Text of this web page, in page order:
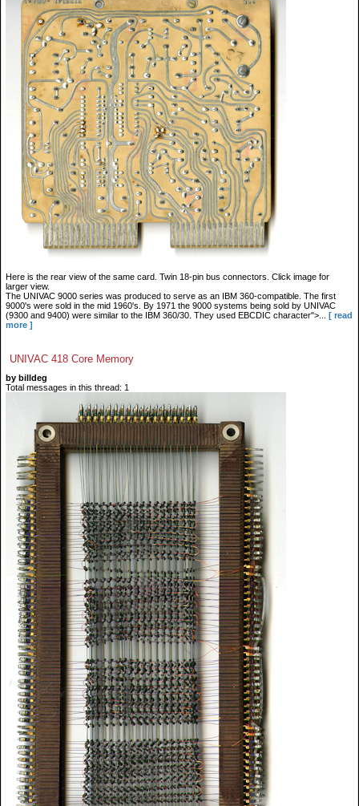
Here is the rear view of the same card. Twin 18-pin bus connectors. Click image for
larger view.
The UNIVAC 9000 series was produced to serve as an IBM 360-compatible. The first
9000's were sold in the mid 1960's. By 1971 the 9000 systems being sold by UNIVAC
(9300 and 9400) were similar to the IBM 360/30. They used EBCDIC character">...
[ read
more ]
UNIVAC 418 Core Memory
by billdeg
Total messages in this thread: 1